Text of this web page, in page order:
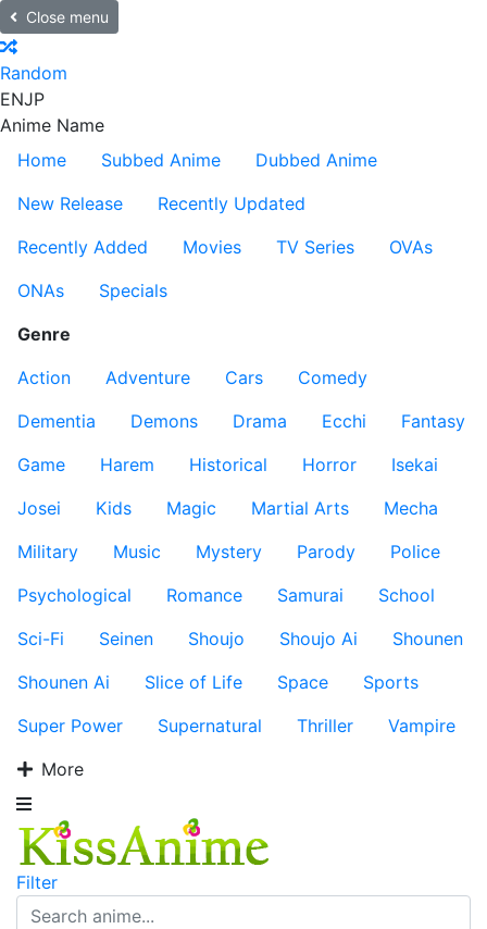
Close menu
Random
ENJP
Anime Name
Home
Subbed Anime
Dubbed Anime
New Release
Recently Updated
Recently Added
Movies TV Series
OVAs
ONAs
Specials
Genre
Action
Adventure Cars
Comedy
Dementia
Demons Drama Ecchi
Fantasy
Game
Harem Historical Horror
Isekai
Josei
Kids Magic Martial Arts
Mecha
Military
Music Mystery Parody
Police
Psychological
Romance Samurai
School
Sci-Fi
Seinen Shoujo Shoujo Ai
Shounen
Shounen Ai
Slice of Life Space
Sports
Super Power
Supernatural Thriller
Vampire
More
Filter